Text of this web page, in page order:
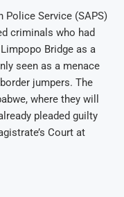
Police Service (SAPS)
criminals who had
Bridge as a
seen as a menace
jumpers. The
where they will
pleaded guilty
Court at